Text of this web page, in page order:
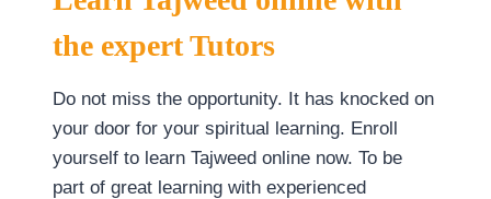
the expert Tutors
Do not miss the opportunity. It has knocked on
your door for your spiritual learning. Enroll
yourself to learn Tajweed online now. To be
part of great learning with experienced